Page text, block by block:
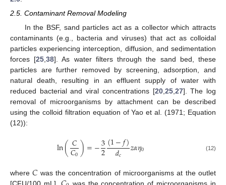
2.5. Contaminant Removal Modeling
In the BSF, sand particles act as a collector which attracts
contaminants (e.g., bacteria and viruses) that act as colloidal
particles experiencing interception, diffusion, and sedimentation
forces [25,38]. As water filters through the sand bed, these
particles are further removed by screening, adsorption, and
natural death, resulting in an effluent supply of water with
reduced bacterial and viral concentrations [20,25,27]. The log
removal of microorganisms by attachment can be described
using the colloid filtration equation of Yao et al. (1971; Equation
(12)):
ln(𝐶
𝐶0)=−3
2(1−𝑓)
𝑑𝑐 𝑧𝛼𝜂0 (12)
where𝐶 was the concentration of microorganisms at the outlet
[CFU/100 mL],
was the concentration of microorganisms in